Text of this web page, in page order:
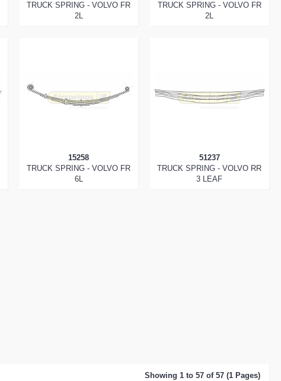
TRUCK SPRING - VOLVO FR
2L
TRUCK SPRING - VOLVO FR
2L
15258
TRUCK SPRING - VOLVO FR
6L
51237
TRUCK SPRING - VOLVO RR
3 LEAF
Showing 1 to 57 of 57 (1 Pages)